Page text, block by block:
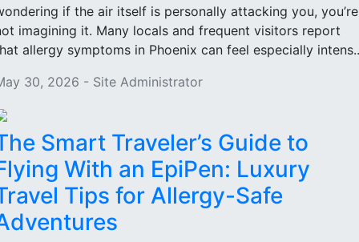
if the air itself is personally attacking you, you’re
imagining it. Many locals and frequent visitors report
allergy symptoms in Phoenix can feel especially
30, 2026 - Site Administrator
Smart Traveler’s Guide to
With an EpiPen: Luxury
Tips for Allergy-Safe